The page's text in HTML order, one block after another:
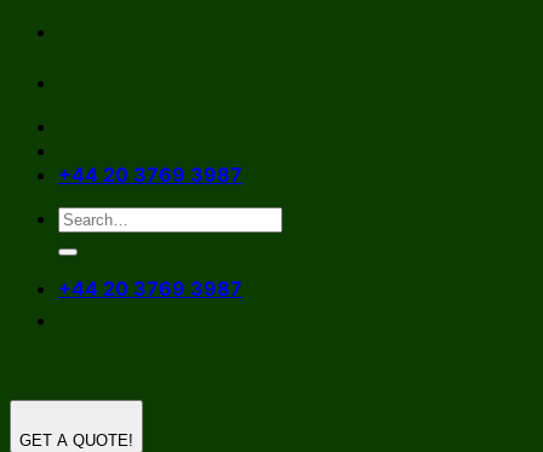
Skip
content
+44 20 3769 3987
+44 20 3769 3987
GET A QUOTE!